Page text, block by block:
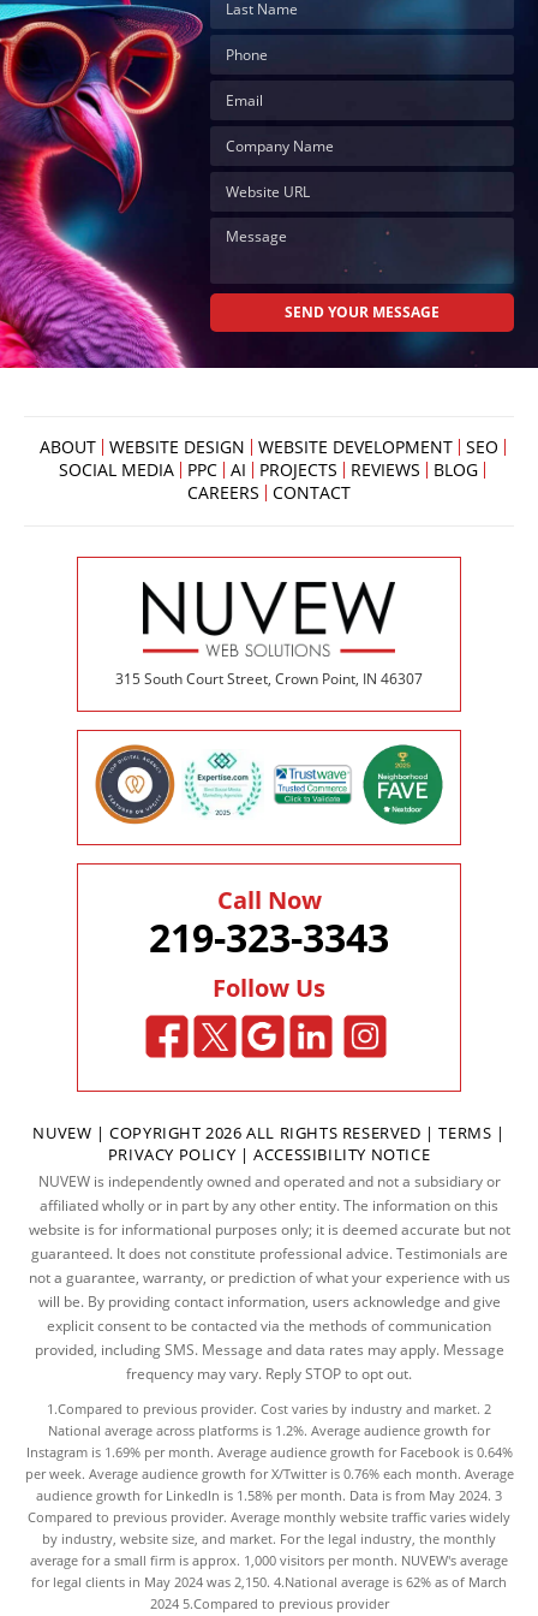
ABOUT WEBSITE DESIGN WEBSITE DEVELOPMENT
SEO
SOCIAL MEDIA
PPC AI PROJECTS REVIEWS
BLOG
CAREERS
CONTACT
315 South Court Street, Crown Point, IN 46307
Call Now
219-323-3343
Follow Us
NUVEW | COPYRIGHT 2026 ALL RIGHTS RESERVED |TERMS |
PRIVACY POLICY |ACCESSIBILITY NOTICE
NUVEW is independently owned and operated and not a subsidiary or
affiliated wholly or in part by any other entity. The information on this
website is for informational purposes only; it is deemed accurate but not
guaranteed. It does not constitute professional advice. Testimonials are
not a guarantee, warranty, or prediction of what your experience with us
will be. By providing contact information, users acknowledge and give
explicit consent to be contacted via the methods of communication
provided, including SMS. Message and data rates may apply. Message
frequency may vary. Reply STOP to opt out.
1.Compared to previous provider. Cost varies by industry and market. 2
National average across platforms is 1.2%. Average audience growth for
Instagram is 1.69% per month. Average audience growth for Facebook is 0.64%
per week. Average audience growth for X/Twitter is 0.76% each month. Average
audience growth for LinkedIn is 1.58% per month. Data is from May 2024. 3
Compared to previous provider. Average monthly website traffic varies widely
by industry, website size, and market. For the legal industry, the monthly
average for a small firm is approx. 1,000 visitors per month. NUVEW's average
for legal clients in May 2024 was 2,150. 4.National average is 62% as of March
2024 5.Compared to previous provider